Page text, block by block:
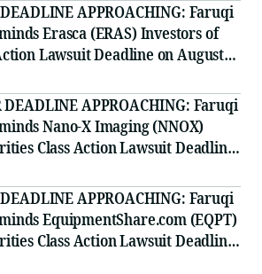
APPROACHING: Faruqi
Erasca (ERAS) Investors of
Lawsuit Deadline on August
DEADLINE APPROACHING: Faruqi
Nano-X Imaging (NNOX)
Class Action Lawsuit Deadline
APPROACHING: Faruqi
EquipmentShare.com (EQPT)
Class Action Lawsuit Deadline